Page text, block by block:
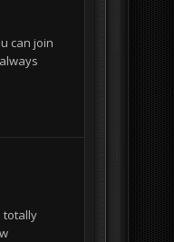
can join
totally